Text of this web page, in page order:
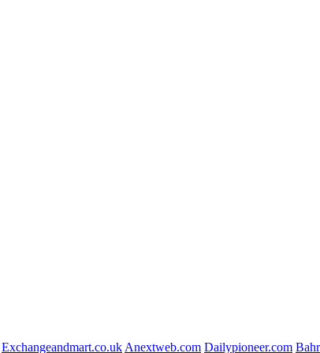
Exchangeandmart.co.uk Anextweb.com Dailypioneer.com